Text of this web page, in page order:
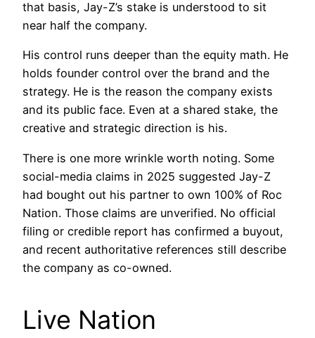
that basis, Jay-Z’s stake is understood to sit
near half the company.
His control runs deeper than the equity math. He
holds founder control over the brand and the
strategy. He is the reason the company exists
and its public face. Even at a shared stake, the
creative and strategic direction is his.
There is one more wrinkle worth noting. Some
social-media claims in 2025 suggested Jay-Z
had bought out his partner to own 100% of Roc
Nation. Those claims are unverified. No official
filing or credible report has confirmed a buyout,
and recent authoritative references still describe
the company as co-owned.
Live Nation